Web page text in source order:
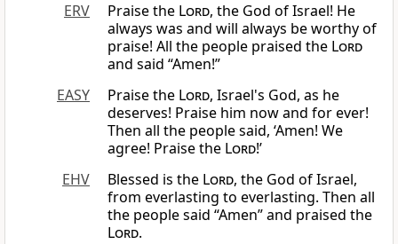
ERV
Praise the Lord, the God of Israel! He
always was and will always be worthy of
praise! All the people praised the Lord
and said “Amen!”
EASY
Praise the Lord, Israel's God, as he
deserves! Praise him now and for ever!
Then all the people said, ‘Amen! We
agree! Praise the Lord!’
EHV
Blessed is the Lord, the God of Israel,
from everlasting to everlasting. Then all
the people said “Amen” and praised the
Lord.